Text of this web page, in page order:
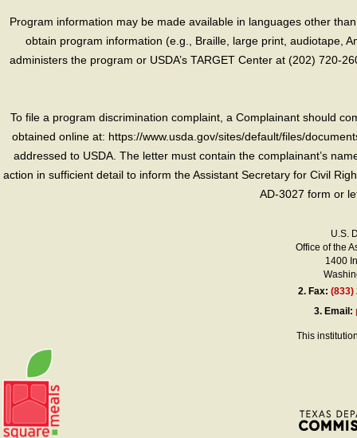
Program information may be made available in languages other
obtain program information (e.g., Braille, large print, audiotape,
administers the program or USDA’s TARGET Center at (202) 720-
To file a program discrimination complaint, a Complainant should
obtained online at: https://www.usda.gov/sites/default/files/
addressed to USDA. The letter must contain the complainant’s
action in sufficient detail to inform the Assistant Secretary for Civil
AD-3027 form or
U.S.
Office of the
1400
2. Fax:(833)
3. Email:
This